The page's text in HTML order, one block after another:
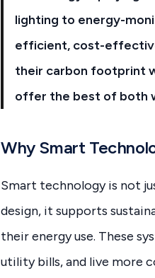
lighting to energy-
efficient, cost-
their carbon footprint
offer the best of both
Why Smart
Smart technology is not
design, it supports
their energy use. These
utility bills, and live more